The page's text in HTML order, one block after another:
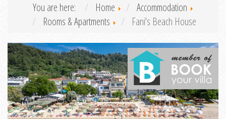
You are here: Home
Accommodation
Rooms & Apartments
Fani's Beach House